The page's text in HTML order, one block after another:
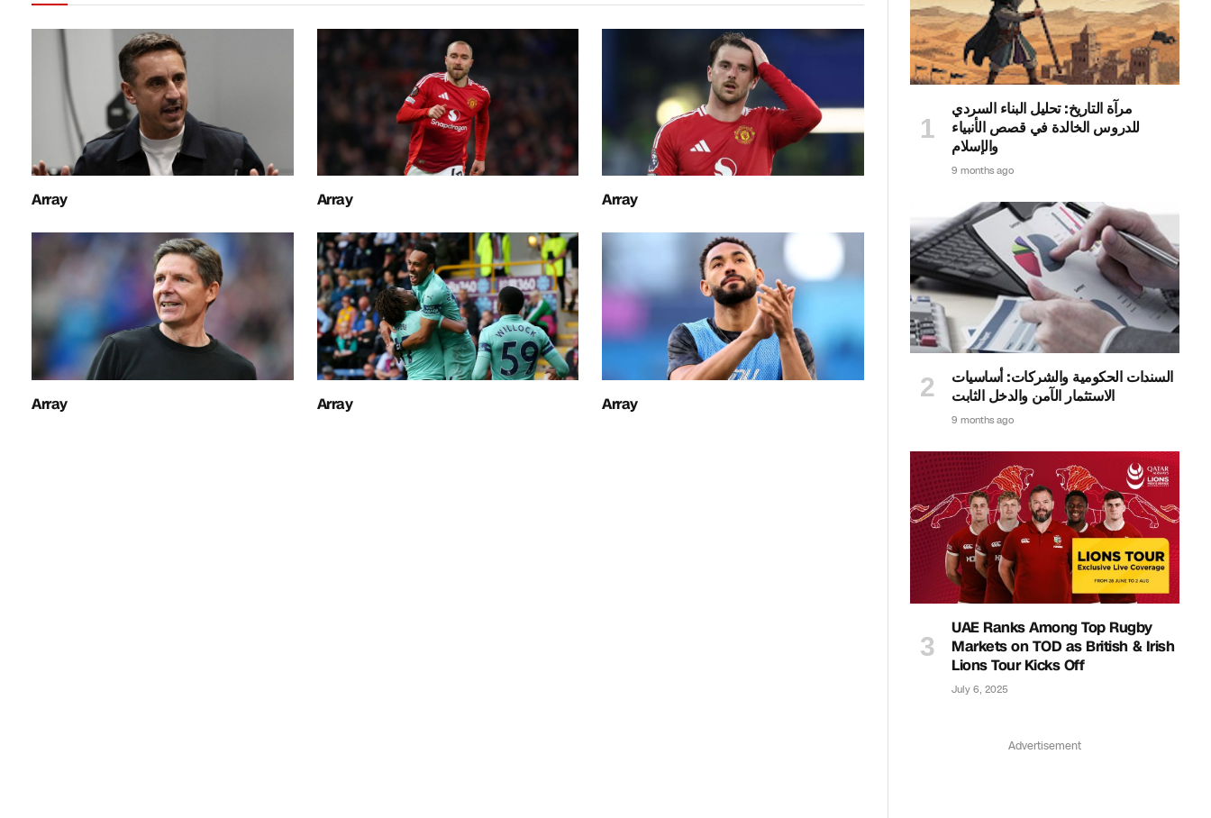
Array Array Array
Array Array Array
مرآة التاريخ: تحليل البناء السردي
للدروس الخالدة في قصص الأنبياء
والإسلام
9 months ago
السندات الحكومية والشركات: أساسيات
الاستثمار الآمن والدخل الثابت
9 months ago
UAE Ranks Among Top Rugby
Markets on TOD as British & Irish
Lions Tour Kicks Off
July 6, 2025
Advertisement